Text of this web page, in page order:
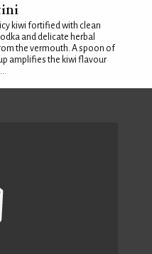
kiwi fortified with clean
and delicate herbal
the vermouth. A spoon of
amplifies the kiwi flavour